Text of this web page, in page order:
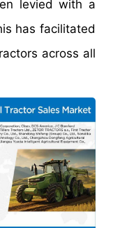
levied with a
has facilitated
across all